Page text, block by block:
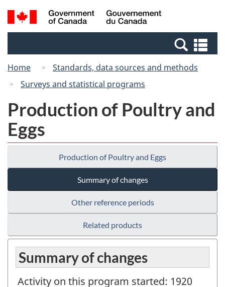
Skip
to
Switch
to
Canada
Search
and
Home
Standards, data sources and methods
Surveys and statistical programs
Production of Poultry and
Eggs
Production of Poultry and Eggs
Summary of changes
Other reference periods
Related products
Summary of changes
Activity on this program started: 1920